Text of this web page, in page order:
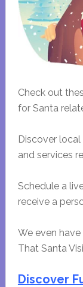
Check out
for Santa
Discover
and services
Schedule a
receive a
We even
That Santa
Discover